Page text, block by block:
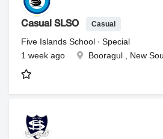
Casual SLSO Casual
Five Islands School ∙ Special
1 week ago
Booragul , New